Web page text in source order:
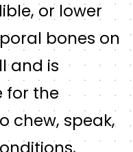
or lower
bones on
and is
for the
chew, speak,